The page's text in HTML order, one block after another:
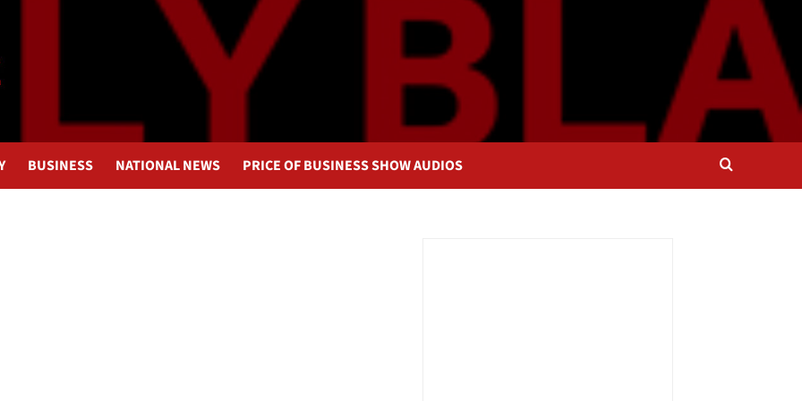
BUSINESS NATIONAL NEWS PRICE OF BUSINESS SHOW AUDIOS